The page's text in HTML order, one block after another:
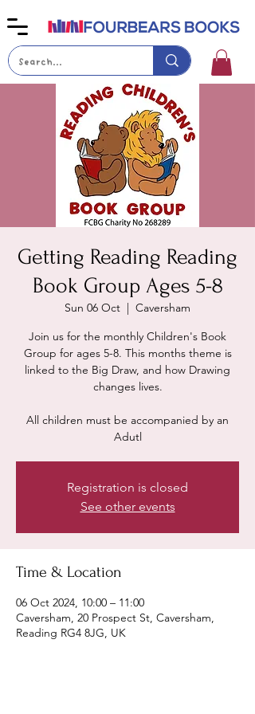
Getting Reading Reading
Book Group Ages 5-8
Sun 06 Oct
Caversham
Join us for the monthly Children's Book
Group for ages 5-8. This months theme is
linked to the Big Draw, and how Drawing
changes lives.
All children must be accompanied by an
Adutl
Registration is closed
See other events
Time & Location
06 Oct 2024, 10:00 – 11:00
Caversham, 20 Prospect St, Caversham,
Reading RG4 8JG, UK